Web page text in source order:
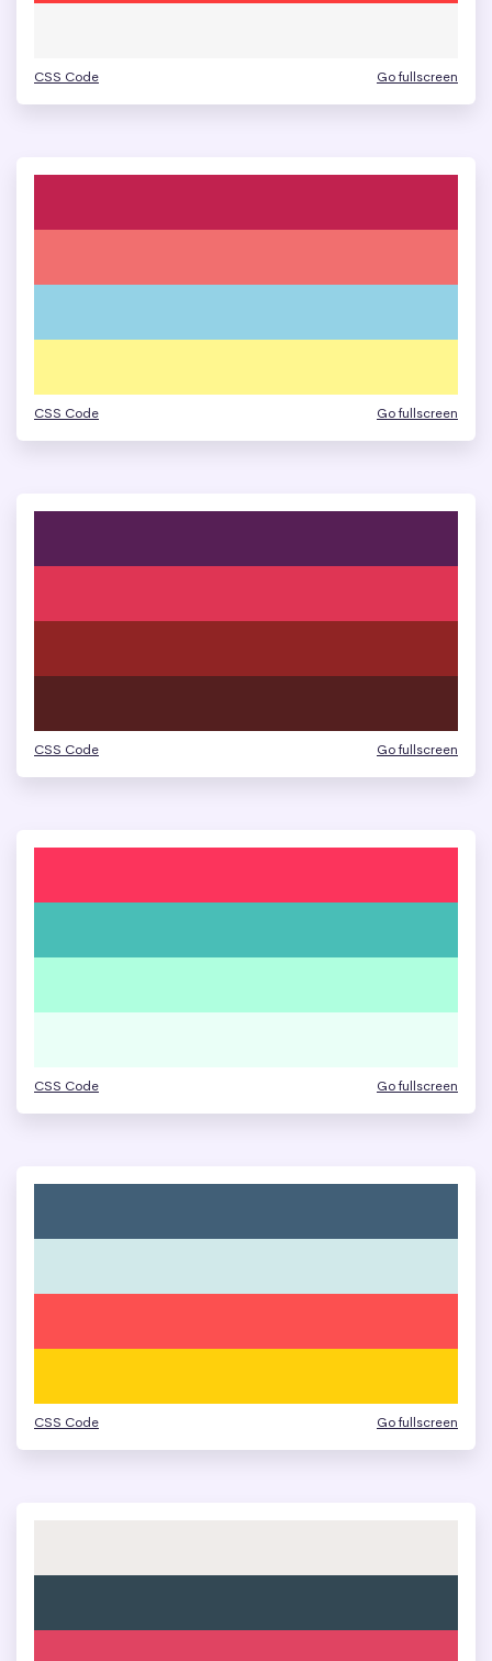
CSS Code Go fullscreen
CSS Code Go fullscreen
CSS Code Go fullscreen
CSS Code Go fullscreen
CSS Code Go fullscreen